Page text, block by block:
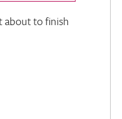
about to finish